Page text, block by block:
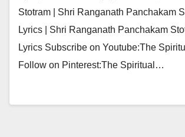
Stotram | Shri Ranganath Panchakam
Lyrics | Shri Ranganath Panchakam
Lyrics Subscribe on Youtube:The
Follow on Pinterest:The Spiritual…